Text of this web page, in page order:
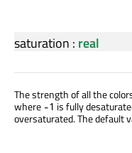
saturation : real
The strength of all the
where -1 is fully
oversaturated. The default